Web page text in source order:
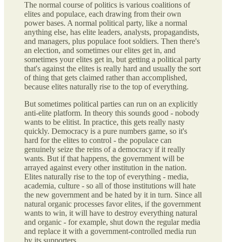
The normal course of politics is various coalitions of
elites and populace, each drawing from their own
power bases. A normal political party, like a normal
anything else, has elite leaders, analysts, propagandists,
and managers, plus populace foot soldiers. Then there's
an election, and sometimes our elites get in, and
sometimes your elites get in, but getting a political party
that's against the elites is really hard and usually the sort
of thing that gets claimed rather than accomplished,
because elites naturally rise to the top of everything.
But sometimes political parties can run on an explicitly
anti-elite platform. In theory this sounds good - nobody
wants to be elitist. In practice, this gets really nasty
quickly. Democracy is a pure numbers game, so it's
hard for the elites to control - the populace can
genuinely seize the reins of a democracy if it really
wants. But if that happens, the government will be
arrayed against every other institution in the nation.
Elites naturally rise to the top of everything - media,
academia, culture - so all of those institutions will hate
the new government and be hated by it in turn. Since all
natural organic processes favor elites, if the government
wants to win, it will have to destroy everything natural
and organic - for example, shut down the regular media
and replace it with a government-controlled media run
by its supporters.